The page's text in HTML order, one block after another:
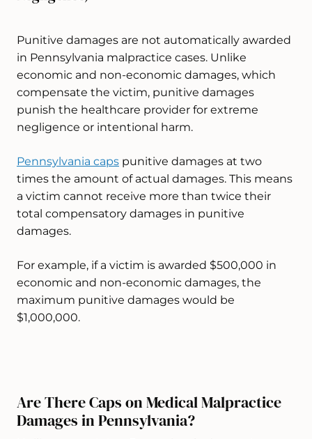
Punitive damages are not automatically awarded
in Pennsylvania malpractice cases. Unlike
economic and non-economic damages, which
compensate the victim, punitive damages
punish the healthcare provider for extreme
negligence or intentional harm.
Pennsylvania caps punitive damages at two
times the amount of actual damages. This means
a victim cannot receive more than twice their
total compensatory damages in punitive
damages.
For example, if a victim is awarded $500,000 in
economic and non-economic damages, the
maximum punitive damages would be
$1,000,000.
Are There Caps on Medical Malpractice
Damages in Pennsylvania?